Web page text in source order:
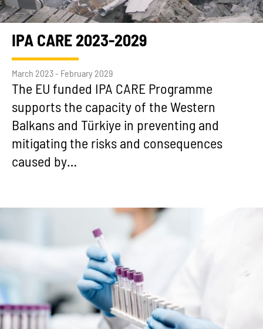
IPA CARE 2023-2029
March 2023 - February 2029
The EU funded IPA CARE Programme
supports the capacity of the Western
Balkans and Türkiye in preventing and
mitigating the risks and consequences
caused by…